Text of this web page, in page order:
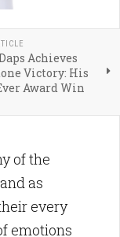
Achieves
Victory: His
Award Win
of the
as
every
emotions